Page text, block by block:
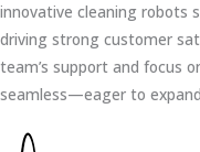
innovative cleaning robots
driving strong customer
team’s support and focus
seamless—eager to